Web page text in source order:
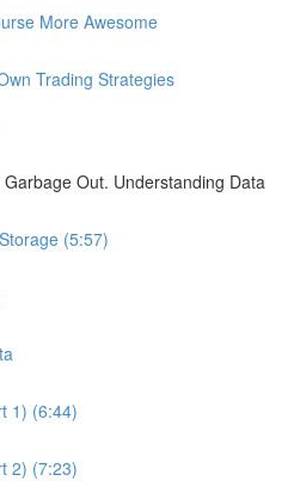
More Awesome
Trading Strategies
Out. Understanding Data
(5:57)
1) (6:44)
2) (7:23)